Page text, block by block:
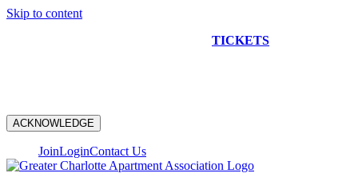
Skip to content
TICKETS
ACKNOWLEDGE
JoinLoginContact Us